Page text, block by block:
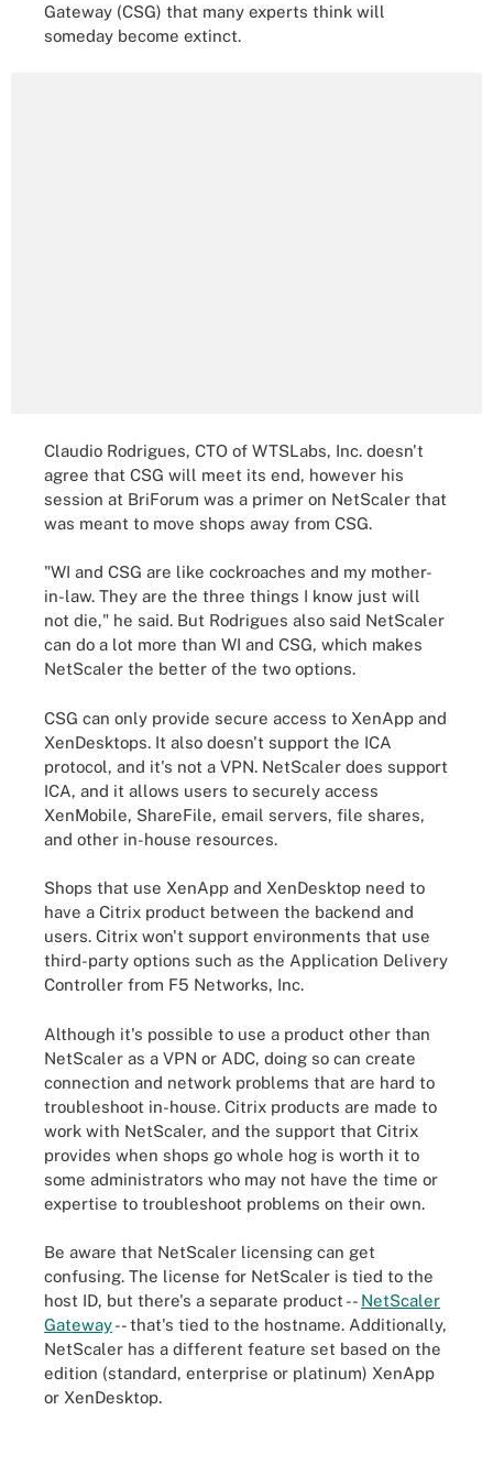
Gateway (CSG) that many experts think will
someday become extinct.
Claudio Rodrigues, CTO of WTSLabs, Inc. doesn't
agree that CSG will meet its end, however his
session at BriForum was a primer on NetScaler that
was meant to move shops away from CSG.
"WI and CSG are like cockroaches and my mother-
in-law. They are the three things I know just will
not die," he said. But Rodrigues also said NetScaler
can do a lot more than WI and CSG, which makes
NetScaler the better of the two options.
CSG can only provide secure access to XenApp and
XenDesktops. It also doesn't support the ICA
protocol, and it's not a VPN. NetScaler does support
ICA, and it allows users to securely access
XenMobile, ShareFile, email servers, file shares,
and other in-house resources.
Shops that use XenApp and XenDesktop need to
have a Citrix product between the backend and
users. Citrix won't support environments that use
third-party options such as the Application Delivery
Controller from F5 Networks, Inc.
Although it's possible to use a product other than
NetScaler as a VPN or ADC, doing so can create
connection and network problems that are hard to
troubleshoot in-house. Citrix products are made to
work with NetScaler, and the support that Citrix
provides when shops go whole hog is worth it to
some administrators who may not have the time or
expertise to troubleshoot problems on their own.
Be aware that NetScaler licensing can get
confusing. The license for NetScaler is tied to the
host ID, but there's a separate product -- NetScaler
Gateway-- that's tied to the hostname. Additionally,
NetScaler has a different feature set based on the
edition (standard, enterprise or platinum) XenApp
or XenDesktop.